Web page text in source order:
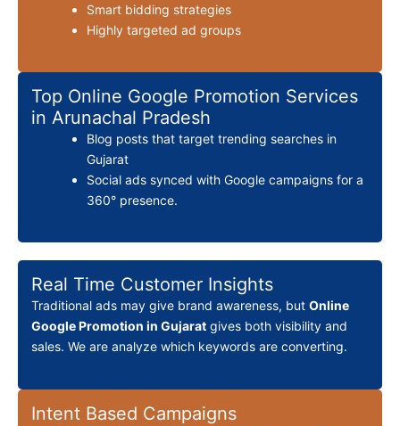
Smart bidding strategies
Highly targeted ad groups
Top Online Google Promotion Services
in Arunachal Pradesh
Blog posts that target trending searches in
Gujarat
Social ads synced with Google campaigns for a
360° presence.
Real Time Customer Insights
Traditional ads may give brand awareness, but Online
Google Promotion in Gujarat gives both visibility and
sales. We are analyze which keywords are converting.
Intent Based Campaigns